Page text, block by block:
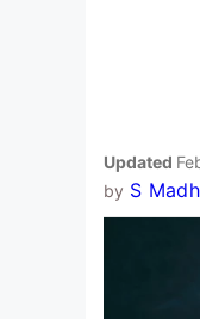
Updated
by S